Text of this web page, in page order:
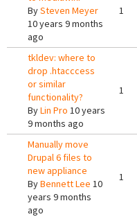
BySteven Meyer
10 years 9 months
ago
1
tkldev: where to
drop .htacccess
or similar
functionality?
ByLin Pro 10 years
9 months ago
1
Manually move
Drupal 6 files to
new appliance
ByBennett Lee 10
years 9 months
ago
1